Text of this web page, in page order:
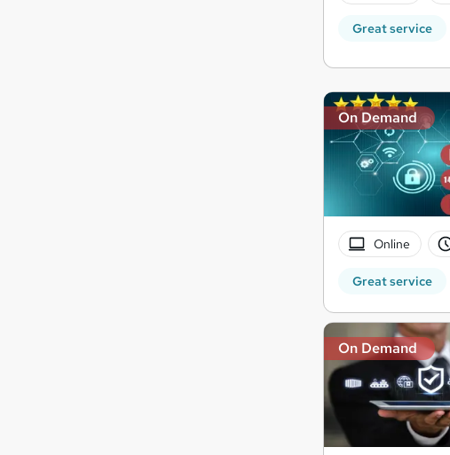
Great service
On Demand
Online
Great service
On Demand